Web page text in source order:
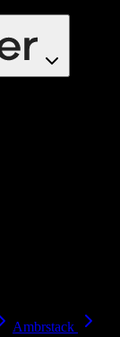
Ambrstack